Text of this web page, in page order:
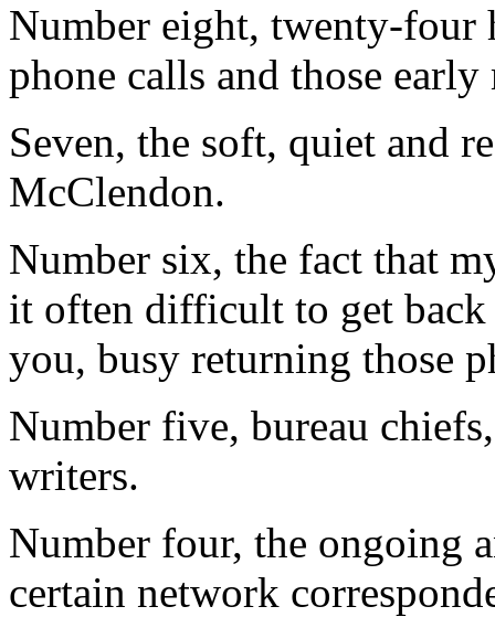
Number eight, twenty-four
phone calls and those
Seven, the soft, quiet and
McClendon.
Number six, the fact that
it often difficult to get
you, busy returning those
Number five, bureau
writers.
Number four, the ongoing
certain network